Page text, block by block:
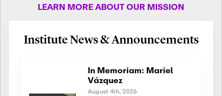
LEARN MORE ABOUT OUR MISSION
Institute News & Announcements
In Memoriam: Mariel
Vázquez
August 4th, 2026